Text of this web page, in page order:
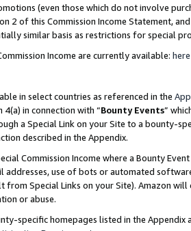
(even those which do not involve
2 of this Commission Income Statement,
similar basis as restrictions for special
Income are currently available: here
in select countries as referenced in the
4(a) in connection with “Bounty Events”
a Special Link on your Site to a bounty-
described in the Appendix.
Commission Income where a Bounty
addresses, use of bots or automated
from Special Links on your Site). Amazon
or abuse.
specific homepages listed in the